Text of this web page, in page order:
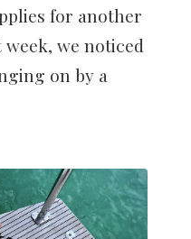
for another
we noticed
on by a